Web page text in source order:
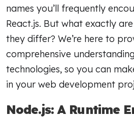
names you’ll frequently
React.js. But what exactly
they differ? We’re here to
comprehensive
technologies, so you can
in your web development
Node.js: A Runtime